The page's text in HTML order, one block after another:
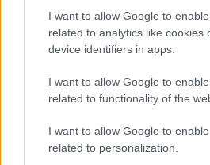
I want to allow Google to
related to analytics like cookies
device identifiers in apps.
I want to allow Google to
related to functionality of the
I want to allow Google to
related to personalization.
Η